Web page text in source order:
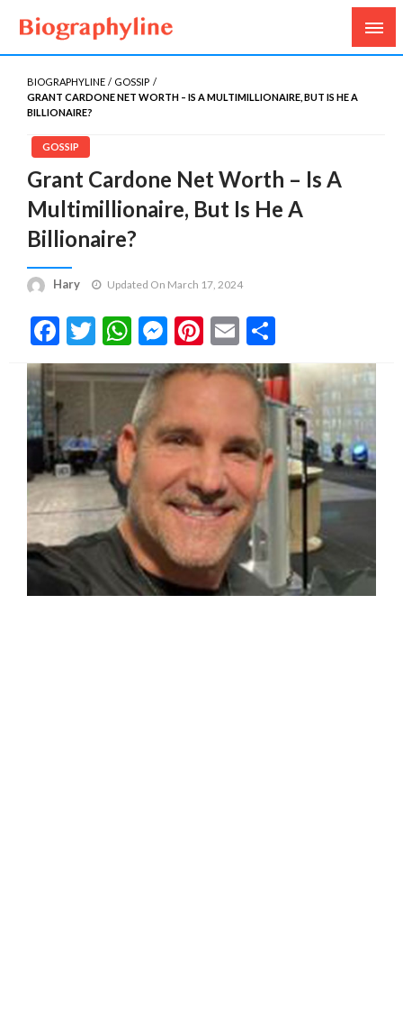
Biography Line
Biography, Age, Net Worth, Salary, Height, Weight,
Gossips
BIOGRAPHYLINE
GOSSIP
GRANT CARDONE NET WORTH – IS A MULTIMILLIONAIRE, BUT IS HE A
BILLIONAIRE?
GOSSIP
Grant Cardone Net Worth – Is A
Multimillionaire, But Is He A
Billionaire?
Hary Updated On March 17, 2024
Facebook
Twitter
WhatsApp
Messenger
Pinterest
Email